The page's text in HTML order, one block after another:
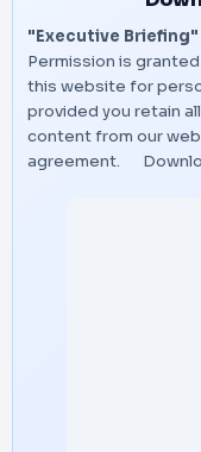
"Executive Briefing"
Permission is
this website for
provided you retain
content from our
agreement.